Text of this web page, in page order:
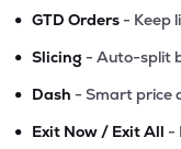
• GTD Orders - Keep
• Slicing - Auto-split
• Dash - Smart price
• Exit Now / Exit All -